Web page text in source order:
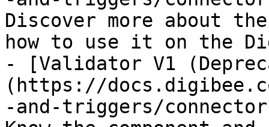
Discover more about
how to use it on the
- [Validator V1
(https://
-and-triggers/